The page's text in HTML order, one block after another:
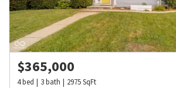
$365,000
4bed 3bath 2975SqFt